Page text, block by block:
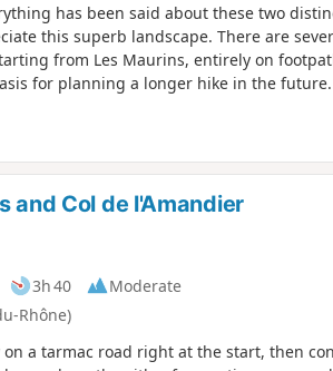
has been said about these two
this superb landscape. There are
from Les Maurins, entirely on
for planning a longer hike in the future.
and Col de l'Amandier
3h 40
Moderate
Rhône)
a tarmac road right at the start, then